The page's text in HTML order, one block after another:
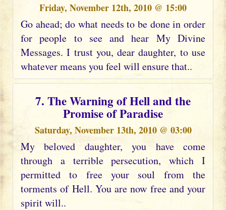
Friday, November 12th, 2010 @ 15:00
Go ahead; do what needs to be done in order
for people to see and hear My Divine
Messages. I trust you, dear daughter, to use
whatever means you feel will ensure that..
7. The Warning of Hell and the
Promise of Paradise
Saturday, November 13th, 2010 @ 03:00
My beloved daughter, you have come
through a terrible persecution, which I
permitted to free your soul from the
torments of Hell. You are now free and your
spirit will..